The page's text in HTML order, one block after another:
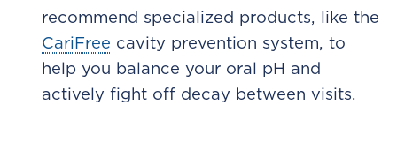
recommend specialized products, like the
CariFree cavity prevention system, to
help you balance your oral pH and
actively fight off decay between visits.